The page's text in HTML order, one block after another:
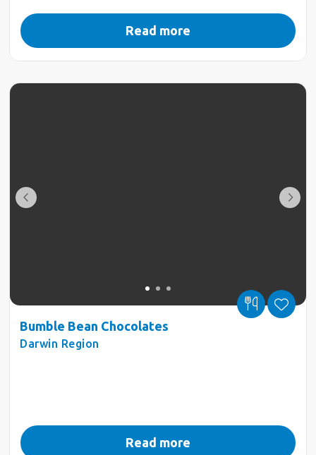
Read more
Bumble Bean Chocolates
Darwin Region
Read more